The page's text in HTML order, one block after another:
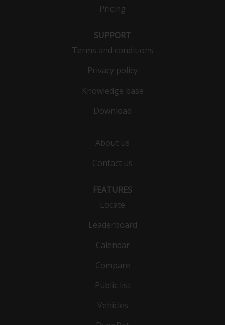
Pricing
SUPPORT
Terms and conditions
Privacy policy
Knowledge base
Download
About us
Contact us
FEATURES
Locate
Leaderboard
Calendar
Compare
Public list
Vehicles